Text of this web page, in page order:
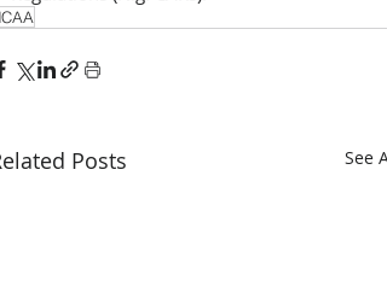
Posts See All